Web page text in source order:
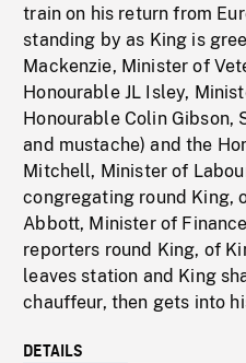
train on his return from
standing by as King is
Mackenzie, Minister of
Honourable JL Isley,
Honourable Colin
and mustache) and the
Mitchell, Minister of
congregating round King,
Abbott, Minister of
reporters round King, of
leaves station and King
chauffeur, then gets into
DETAILS